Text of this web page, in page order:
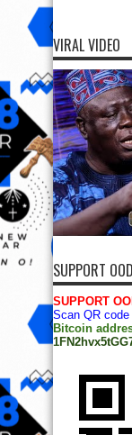
VIRAL VIDEO
SUPPORT
SUPPORT
Scan QR
Bitcoin